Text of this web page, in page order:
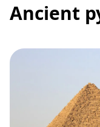
Ancient